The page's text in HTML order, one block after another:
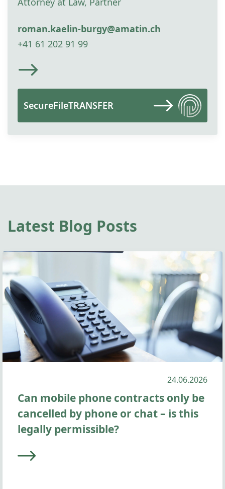
roman.kaelin-burgy@amatin.ch
+41 61 202 91 99
SecureFileTRANSFER
Latest Blog Posts
24.06.2026
Can mobile phone contracts only be
cancelled by phone or chat – is this
legally permissible?